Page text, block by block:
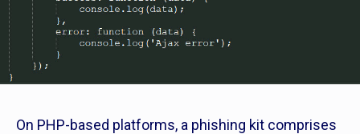
On PHP-based platforms, a phishing kit comprises